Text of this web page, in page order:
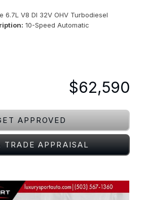
6.7L V8 DI 32V OHV Turbodiesel
10-Speed Automatic
$62,590
APPROVED
TRADE APPRAISAL